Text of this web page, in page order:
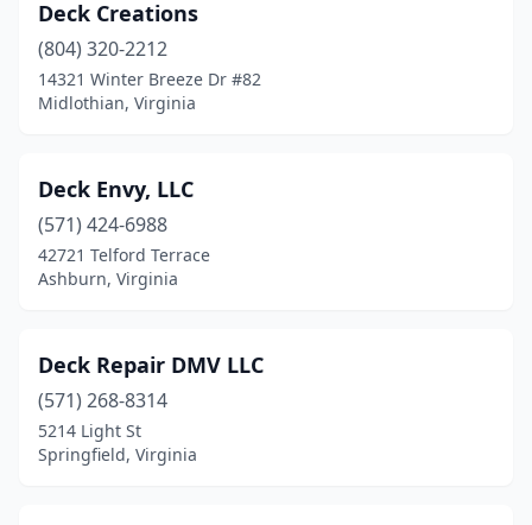
Deck Creations
(804) 320-2212
14321 Winter Breeze Dr #82
Midlothian, Virginia
Deck Envy, LLC
(571) 424-6988
42721 Telford Terrace
Ashburn, Virginia
Deck Repair DMV LLC
(571) 268-8314
5214 Light St
Springfield, Virginia